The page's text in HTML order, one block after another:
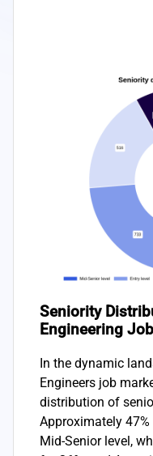
Seniority
Engineering
In the dynamic
Engineers job
distribution of
Approximately
Mid-Senior level,